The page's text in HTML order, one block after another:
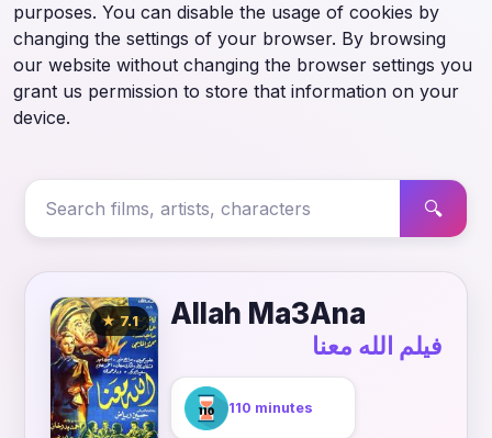
purposes. You can disable the usage of cookies by
changing the settings of your browser. By browsing
our website without changing the browser settings you
grant us permission to store that information on your
device.
🔍
★ 7.1 Allah Ma3Ana
فيلم الله معنا
110 minutes